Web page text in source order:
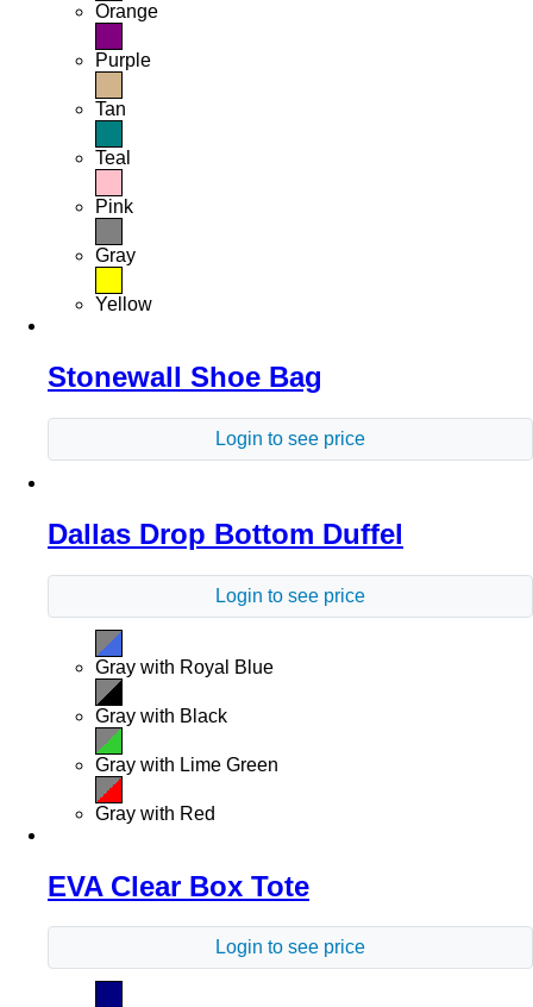
Orange
Purple
Tan
Teal
Pink
Gray
Yellow
Stonewall Shoe Bag
Login to see price
Dallas Drop Bottom Duffel
Login to see price
Gray with Royal Blue
Gray with Black
Gray with Lime Green
Gray with Red
EVA Clear Box Tote
Login to see price